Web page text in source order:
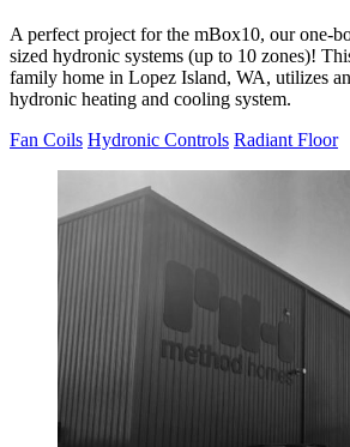
A perfect project for the mBox10, our one-
sized hydronic systems (up to 10 zones)!
family home in Lopez Island, WA, utilizes
hydronic heating and cooling system.
Fan Coils Hydronic Controls Radiant Floor